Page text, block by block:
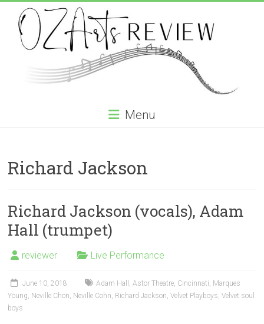
content
OZArtsReview
Independent
Specialist
Review
journal
Menu
Richard Jackson
Richard Jackson (vocals), Adam
Hall (trumpet)
reviewer Live Performance
June 10, 2018 Adam Hall ,Astor Theatre, Cincinnati, Marques
Young, Neville Chon, Neville Cohn, Richard Jackson,Velvet Playboys,Velvet soul
boys